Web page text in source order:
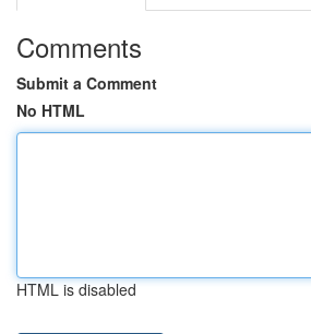
Comments
Submit a Comment
No HTML
HTML is disabled